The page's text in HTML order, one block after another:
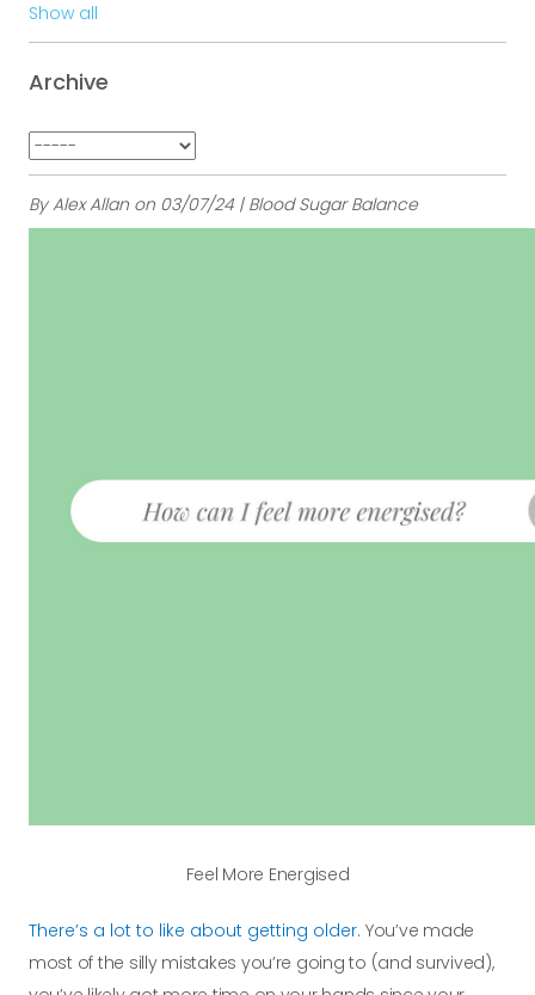
By Alex Allan on 03/07/24 | Blood Sugar Balance
Feel More Energised
There’s a lot to like about getting older. You’ve made
most of the silly mistakes you’re going to (and survived),
Show all
Archive